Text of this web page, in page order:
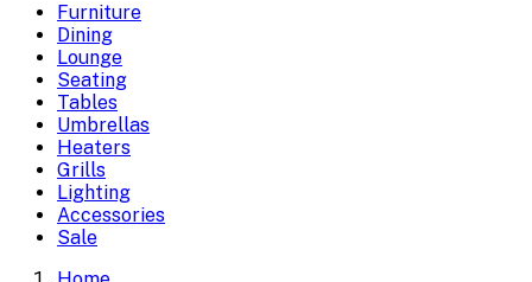
Furniture
Dining
Lounge
Seating
Tables
Umbrellas
Heaters
Grills
Lighting
Accessories
Sale